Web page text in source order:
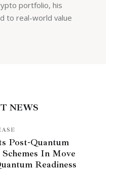
portfolio, his
to real-world value
NEWS
Post-Quantum
In Move
Readiness